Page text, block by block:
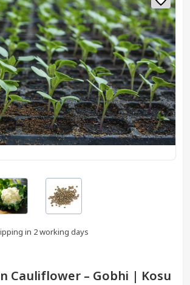
in 2working days
Cauliflower – Gobhi | Kosu